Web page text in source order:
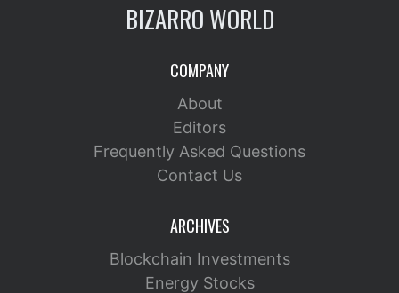
BIZARRO WORLD
COMPANY
About
Editors
Frequently Asked Questions
Contact Us
ARCHIVES
Blockchain Investments
Energy Stocks